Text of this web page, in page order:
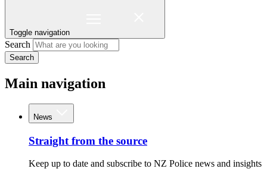
Toggle navigation
Search
Search
Main navigation
News
Straight from the source
Keep up to date and subscribe to NZ Police news and insights